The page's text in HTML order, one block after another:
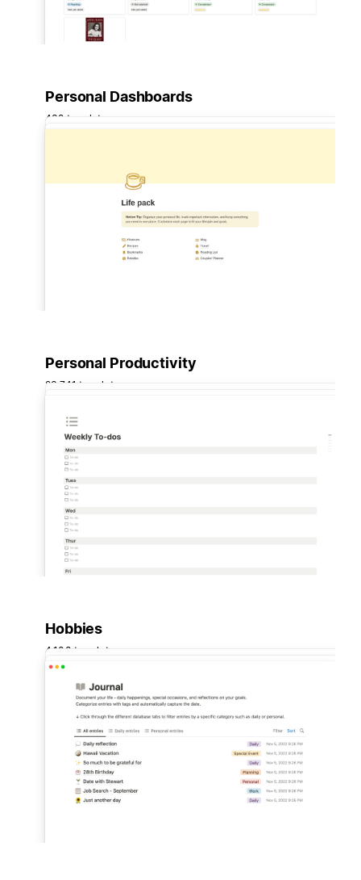
Personal Dashboards
432 templates
Personal Productivity
23,741 templates
Hobbies
4,100 templates